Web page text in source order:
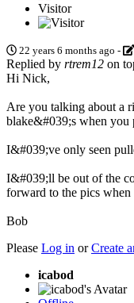
Visitor
22 years 6 months ago -
Replied by rtrem12 on
Hi Nick,
Are you talking about a
blake&#039;s when you
I&#039;ve only seen
I&#039;ll be out of the
forward to the pics when
Bob
Please Log in orCreate
icabod